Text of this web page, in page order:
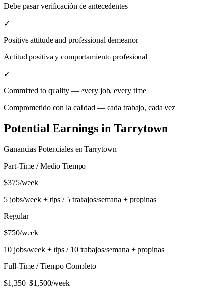
Debe pasar verificación de antecedentes
✓
Positive attitude and professional demeanor
Actitud positiva y comportamiento profesional
✓
Committed to quality — every job, every time
Comprometido con la calidad — cada trabajo, cada vez
Potential Earnings in Tarrytown
Ganancias Potenciales en Tarrytown
Part-Time / Medio Tiempo
$375/week
5 jobs/week + tips / 5 trabajos/semana + propinas
Regular
$750/week
10 jobs/week + tips / 10 trabajos/semana + propinas
Full-Time / Tiempo Completo
$1,350–$1,500/week